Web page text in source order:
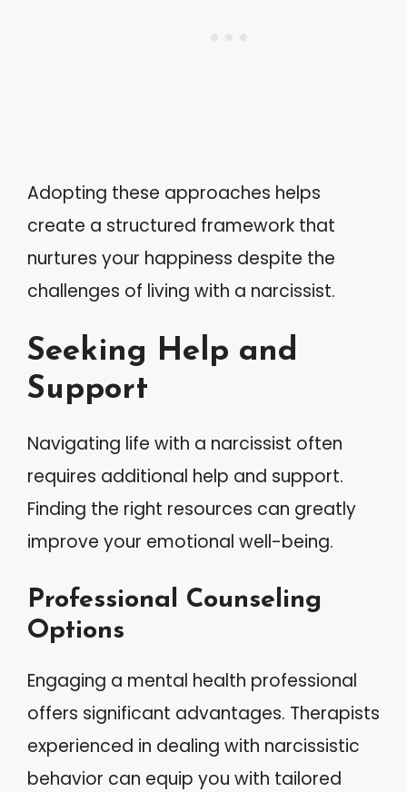
Adopting these approaches helps
create a structured framework that
nurtures your happiness despite the
challenges of living with a narcissist.
Seeking Help and
Support
Navigating life with a narcissist often
requires additional help and support.
Finding the right resources can greatly
improve your emotional well-being.
Professional Counseling
Options
Engaging a mental health professional
offers significant advantages. Therapists
experienced in dealing with narcissistic
behavior can equip you with tailored